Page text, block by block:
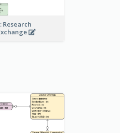
Research